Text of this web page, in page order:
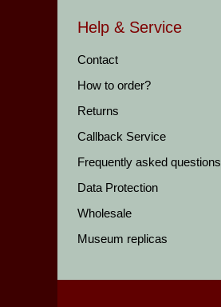
Help & Service
Contact
How to order?
Returns
Callback Service
Frequently asked questions
Data Protection
Wholesale
Museum replicas